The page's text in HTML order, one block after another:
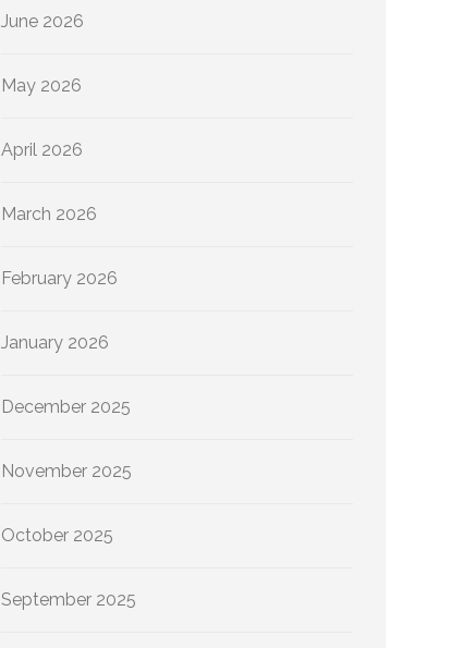
June 2026
May 2026
April 2026
March 2026
February 2026
January 2026
December 2025
November 2025
October 2025
September 2025